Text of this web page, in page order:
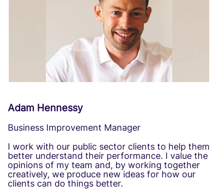
Adam Hennessy
Business Improvement Manager
I work with our public sector clients to help them
better understand their performance. I value the
opinions of my team and, by working together
creatively, we produce new ideas for how our
clients can do things better.